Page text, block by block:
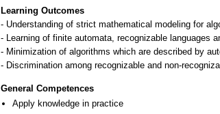
Learning Outcomes
- Understanding of strict mathematical modeling for
- Learning of finite automata, recognizable languages
- Minimization of algorithms which are described by
- Discrimination among recognizable and non-
General Competences
Apply knowledge in practice